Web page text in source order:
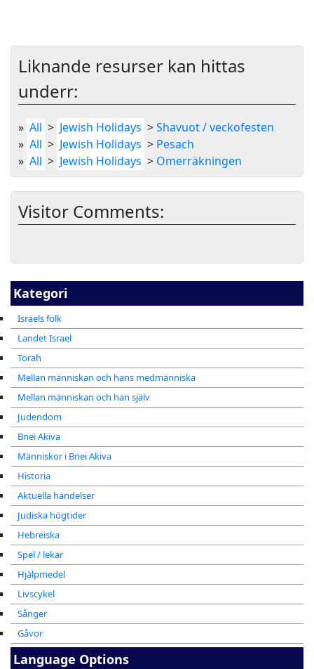
Kategori
Israels folk
Landet Israel
Torah
Mellan människan och hans medmänniska
Mellan människan och han själv
Judendom
Bnei Akiva
Människor i Bnei Akiva
Historia
Aktuella händelser
Judiska högtider
Hebreiska
Spel / lekar
Hjälpmedel
Livscykel
Sånger
Gåvor
Liknande resurser kan hittas
underr:
» All > Jewish Holidays >Shavuot / veckofesten
» All > Jewish Holidays > Pesach
» All > Jewish Holidays > Omerräkningen
Visitor Comments:
Language Options